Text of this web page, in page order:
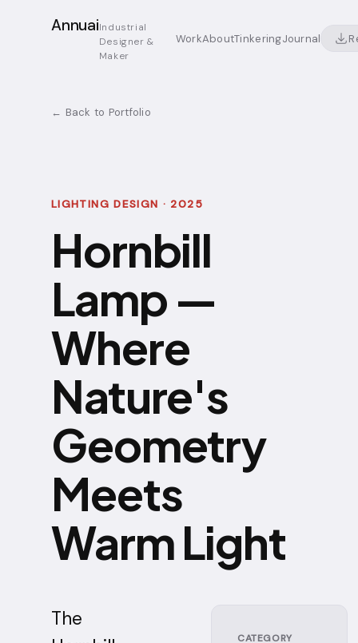
AnnuaiIndustrial
Designer &
Maker
WorkAboutTinkeringJournal
← Back to Portfolio
LIGHTING DESIGN · 2025
Hornbill
Lamp —
Where
Nature's
Geometry
Meets
Warm Light
The
CATEGORY